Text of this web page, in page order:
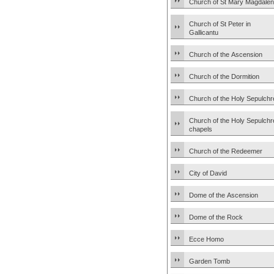
Church of St Mary
Church of St Peter in
Gallicantu
Church of the Ascension
Church of the Dormition
Church of the Holy
Church of the Holy
chapels
Church of the Redeemer
City of David
Dome of the Ascension
Dome of the Rock
Ecce Homo
Garden Tomb